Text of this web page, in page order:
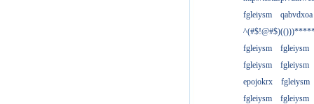
fgleiysm
qabvdxoa
fgleiysm
fgleiysm
fgleiysm
fgleiysm
epojokrx
fgleiysm
fgleiysm
fgleiysm